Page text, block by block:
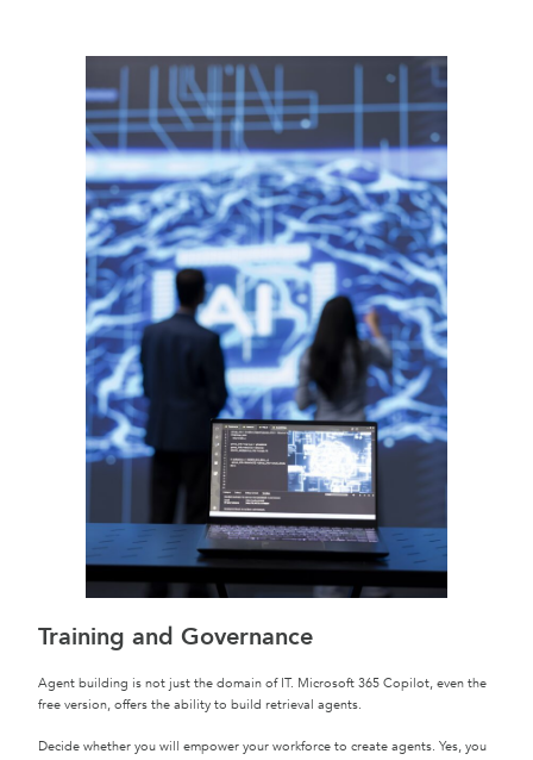
Training and Governance
Agent building is not just the domain of IT. Microsoft 365 Copilot, even the
free version, offers the ability to build retrieval agents.
Decide whether you will empower your workforce to create agents. Yes, you